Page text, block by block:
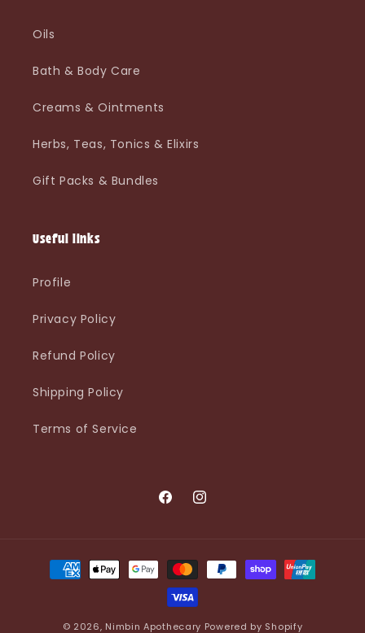
Oils
Bath & Body Care
Creams & Ointments
Herbs, Teas, Tonics & Elixirs
Gift Packs & Bundles
Useful links
Profile
Privacy Policy
Refund Policy
Shipping Policy
Terms of Service
FacebookInstagram
Payment
methods
© 2026, Nimbin Apothecary Powered by Shopify